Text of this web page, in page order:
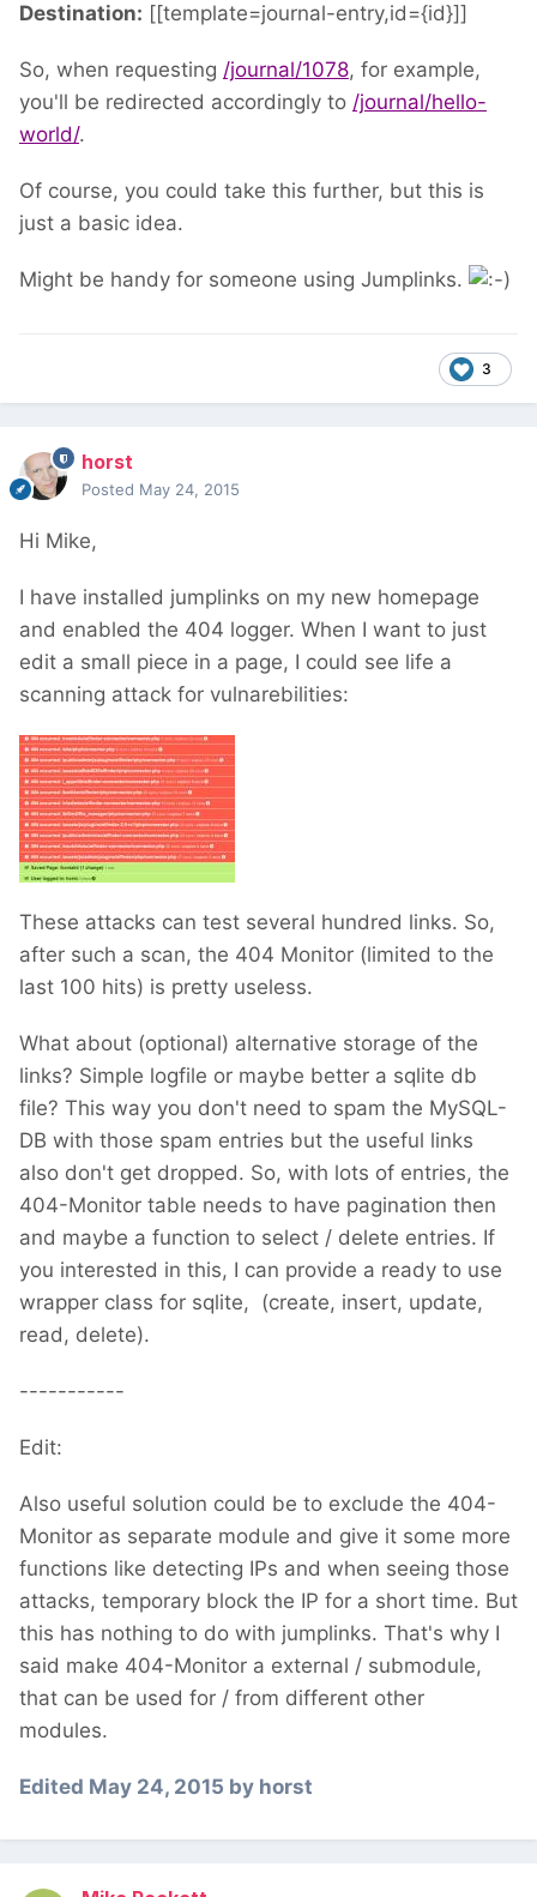
Destination: [[template=journal-entry,id={id}]]
So, when requesting /journal/1078, for example,
you'll be redirected accordingly to /journal/hello-
world/.
Of course, you could take this further, but this is
just a basic idea.
Might be handy for someone using Jumplinks.
3
horst
Posted May 24, 2015
Hi Mike,
I have installed jumplinks on my new homepage
and enabled the 404 logger. When I want to just
edit a small piece in a page, I could see life a
scanning attack for vulnarebilities:
These attacks can test several hundred links. So,
after such a scan, the 404 Monitor (limited to the
last 100 hits) is pretty useless.
What about (optional) alternative storage of the
links? Simple logfile or maybe better a sqlite db
file? This way you don't need to spam the MySQL-
DB with those spam entries but the useful links
also don't get dropped. So, with lots of entries, the
404-Monitor table needs to have pagination then
and maybe a function to select / delete entries. If
you interested in this, I can provide a ready to use
wrapper class for sqlite, (create, insert, update,
read, delete).
-----------
Edit:
Also useful solution could be to exclude the 404-
Monitor as separate module and give it some more
functions like detecting IPs and when seeing those
attacks, temporary block the IP for a short time. But
this has nothing to do with jumplinks. That's why I
said make 404-Monitor a external / submodule,
that can be used for / from different other
modules.
Edited May 24, 2015 by horst